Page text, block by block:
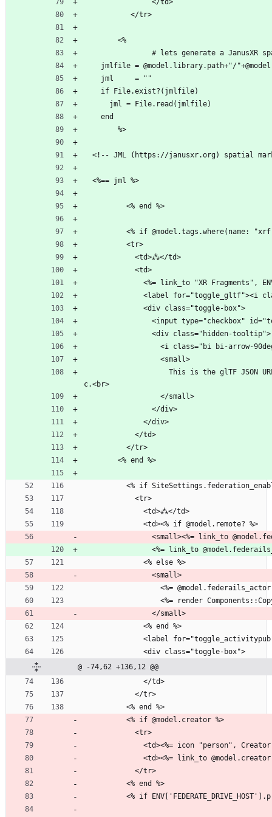
# lets generate a
          <% end %>
          <tr>
            <td>⁂</td>
            <td>
<%= link_to "XR
<label
              <div class="toggle-box">
<input
                <div class="hidden-tooltip">
<i class="bi bi-
                  <small>
c.<br>
                  </small>
                </div>
              </div>
            </td>
          </tr>
        <% end %>
<% if
            <tr>
              <td>⁂</td>
              <td><% if @model.remote? %>
<small><%=
<%= link_to
              <% else %>
                <small>
<%=
<%= render
                </small>
              <% end %>
<label
              <div class="toggle-box">
@ -74,62 +136,12 @@
              </td>
            </tr>
          <% end %>
          <% if @model.creator %>
            <tr>
<td><%= icon "person",
<td><%= link_to
            </tr>
          <% end %>
<% if